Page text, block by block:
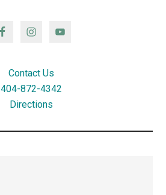
Contact Us
404-872-4342
Directions